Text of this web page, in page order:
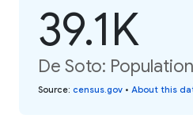
39.1K
De Soto:
Source: census.gov • About this